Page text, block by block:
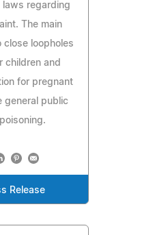
regarding
The main
loopholes
children and
for pregnant
general public
Release